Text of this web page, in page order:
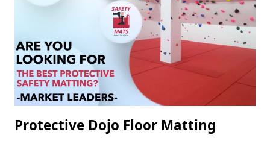
Protective Dojo Floor Matting